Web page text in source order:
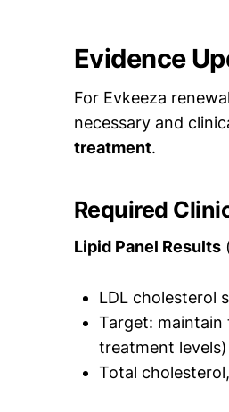
Evidence
For Evkeeza
necessary and
treatment.
Required
Lipid Panel Results
LDL cholesterol
Target:
treatment levels)
Total